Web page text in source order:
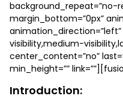
background_repeat=”no-
margin_bottom=”0px”
visibility,medium-
center_content=”no”
min_height=””
Introduction: